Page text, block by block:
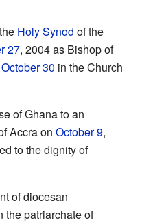
Holy Synod of the
27, 2004 as Bishop of
October 30 in the Church
of Ghana to an
Accra on October 9,
to the dignity of
of diocesan
the patriarchate of